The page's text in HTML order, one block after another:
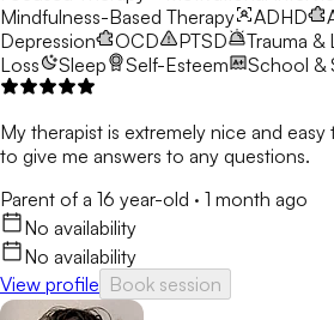
Mindfulness-Based Therapy
ADHD
Depression
OCD PTSD Trauma &
Loss
Sleep Self-Esteem School &
My therapist is extremely nice and
to give me answers to any questions.
Parent of a 16 year-old · 1 month ago
No availability
No availability
View profile Book session